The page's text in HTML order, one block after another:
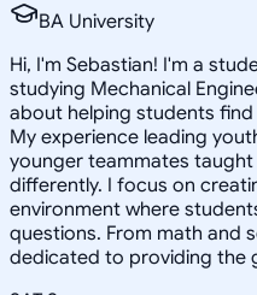
BA University
Hi, I'm Sebastian! I'm a
studying Mechanical
about helping students
My experience leading
younger teammates taught
differently. I focus on
environment where
questions. From math and
dedicated to providing the